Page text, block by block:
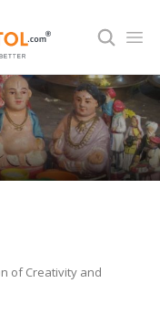
of Creativity and